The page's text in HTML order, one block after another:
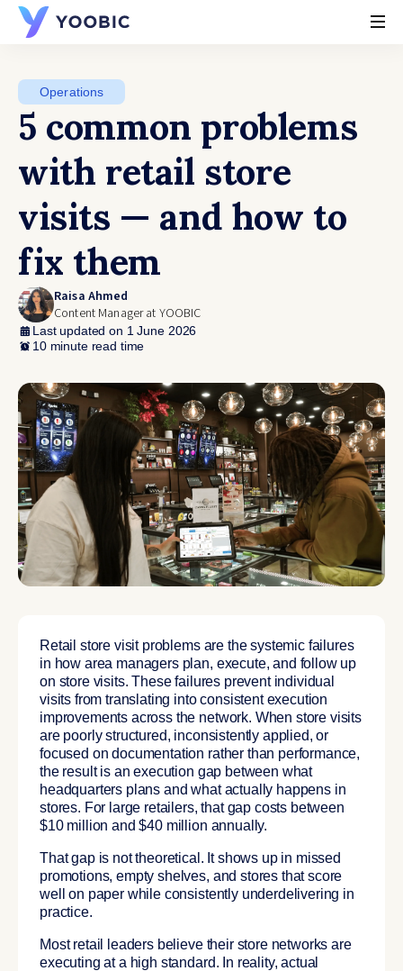
Operations
5 common problems
with retail store
visits — and how to
fix them
Raisa Ahmed
Content Manager at YOOBIC
Last updated on 1 June 2026
10 minute read time
Retail store visit problems are the systemic failures
in how area managers plan, execute, and follow up
on store visits. These failures prevent individual
visits from translating into consistent execution
improvements across the network. When store visits
are poorly structured, inconsistently applied, or
focused on documentation rather than performance,
the result is an execution gap between what
headquarters plans and what actually happens in
stores. For large retailers, that gap costs between
$10 million and $40 million annually.
That gap is not theoretical. It shows up in missed
promotions, empty shelves, and stores that score
well on paper while consistently underdelivering in
practice.
Most retail leaders believe their store networks are
executing at a high standard. In reality, actual